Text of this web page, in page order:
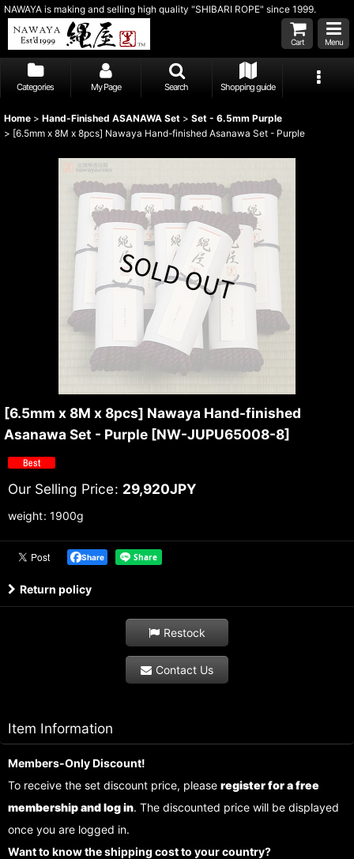
NAWAYA is making and selling high quality "SHIBARI ROPE" since 1999.
Cart Menu
Categories My Page Search Shopping guide
Home > Hand-Finished ASANAWA Set > Set - 6.5mm Purple
> [6.5mm x 8M x 8pcs] Nawaya Hand-finished Asanawa Set - Purple
[6.5mm x 8M x 8pcs] Nawaya Hand-finished
Asanawa Set - Purple [NW-JUPU65008-8]
Our Selling Price: 29,920JPY
weight: 1900g
Share
Return policy
Restock
Contact Us
Item Information
Members-Only Discount!
To receive the set discount price, please register for a free
membership and log in. The discounted price will be displayed
once you are logged in.
Want to know the shipping cost to your country?